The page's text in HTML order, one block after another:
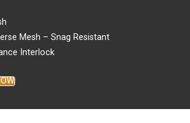
Mesh – Snag Resistant
Interlock